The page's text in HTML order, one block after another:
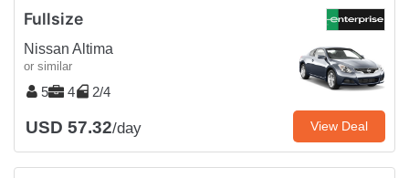
Fullsize
Nissan Altima
or similar
5 4 2/4
USD 57.32/day View Deal